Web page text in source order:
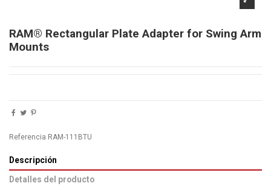
RAM® Rectangular Plate Adapter for Swing Arm
Mounts
Referencia RAM-111BTU
Descripción
Detalles del producto